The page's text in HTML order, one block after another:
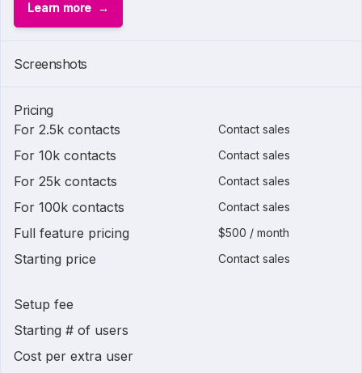
Learn more
Screenshots
Pricing
For 2.5k contacts
Contact sales
For 10k contacts Contact sales
For 25k contacts Contact sales
For 100k contacts Contact sales
Full feature pricing $500 / month
Starting price Contact sales
Setup fee
Starting # of users
Cost per extra user